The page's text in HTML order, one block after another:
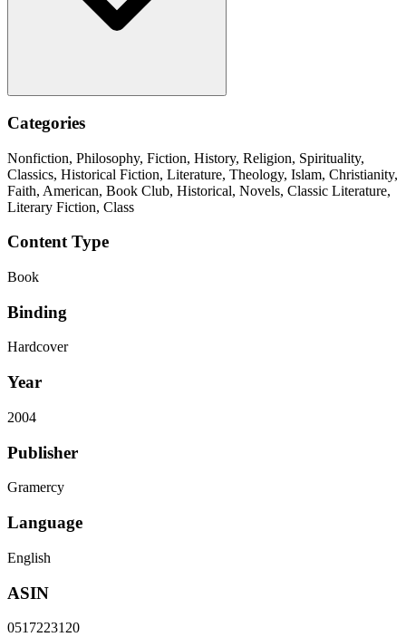
Categories
Nonfiction, Philosophy, Fiction, History, Religion, Spirituality,
Classics, Historical Fiction, Literature, Theology, Islam, Christianity,
Faith, American, Book Club, Historical, Novels, Classic Literature,
Literary Fiction, Class
Content Type
Book
Binding
Hardcover
Year
2004
Publisher
Gramercy
Language
English
ASIN
0517223120